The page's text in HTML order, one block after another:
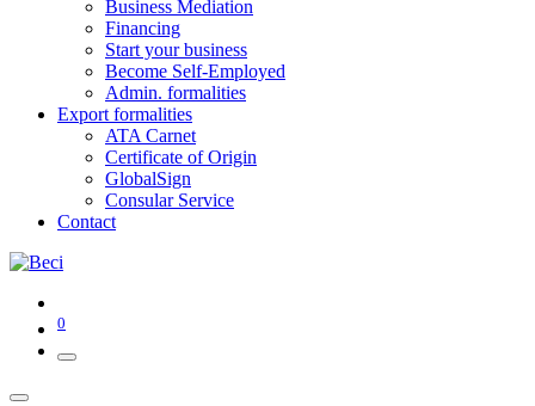
Business Mediation
Financing
Start your business
Become Self-Employed
Admin. formalities
Export formalities
ATA Carnet
Certificate of Origin
GlobalSign
Consular Service
Contact
0